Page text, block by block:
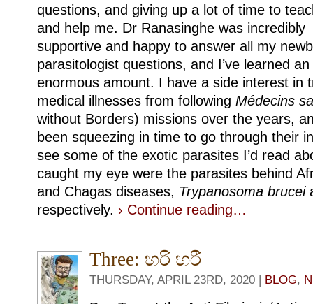
questions, and giving up a lot of time to
and help me. Dr Ranasinghe was incredibly
supportive and happy to answer all my
parasitologist questions, and I’ve learned an
enormous amount. I have a side interest in
medical illnesses from following Médecins
without Borders) missions over the years,
been squeezing in time to go through their
see some of the exotic parasites I’d read
caught my eye were the parasites behind
and Chagas diseases, Trypanosoma brucei
respectively. › Continue reading…
Three: හරි හරී
THURSDAY, APRIL 23RD, 2020 | BLOG,